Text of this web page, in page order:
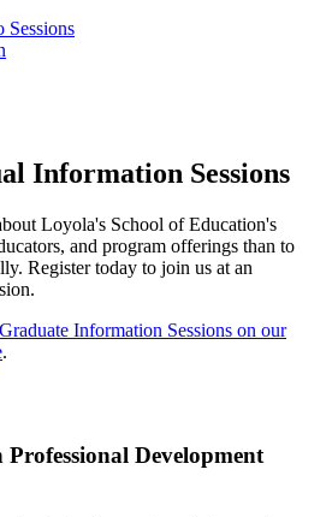
Information Sessions
Loyola's School of Education's
and program offerings than to
Register today to join us at an
Graduate Information Sessions on our
.
Development